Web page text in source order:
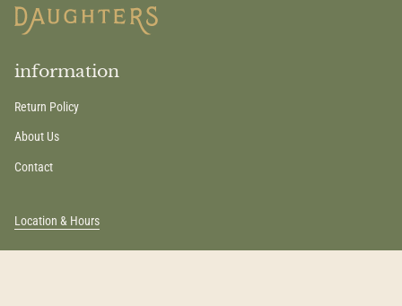
a
g
m
information
Return Policy
About Us
Contact
Location & Hours